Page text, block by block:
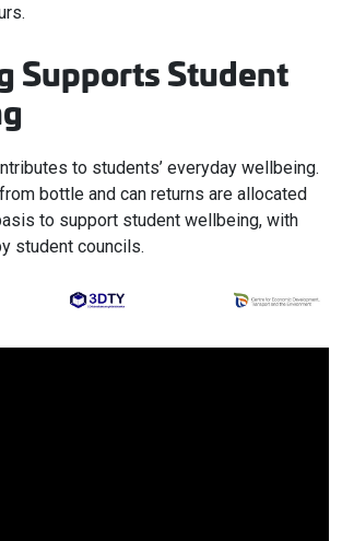
Supports Student
to students’ everyday wellbeing.
bottle and can returns are allocated
to support student wellbeing, with
student councils.